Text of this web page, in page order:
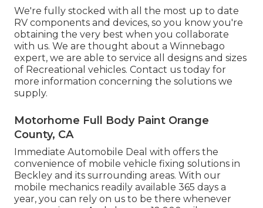
We're fully stocked with all the most up to date
RV components and devices, so you know you're
obtaining the very best when you collaborate
with us. We are thought about a Winnebago
expert, we are able to service all designs and sizes
of Recreational vehicles. Contact us today for
more information concerning the solutions we
supply.
Motorhome Full Body Paint Orange
County, CA
Immediate Automobile Deal with offers the
convenience of mobile vehicle fixing solutions in
Beckley and its surrounding areas. With our
mobile mechanics readily available 365 days a
year, you can rely on us to be there whenever